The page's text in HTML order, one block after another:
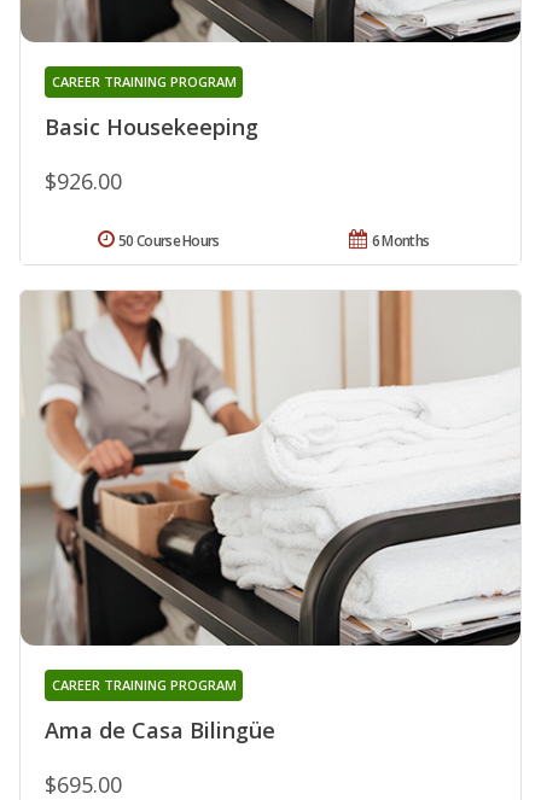
Basic Housekeeping
CAREER TRAINING PROGRAM
$926.00
6 Months
50 Course Hours
Ama de Casa Bilingüe
CAREER TRAINING PROGRAM
$695.00